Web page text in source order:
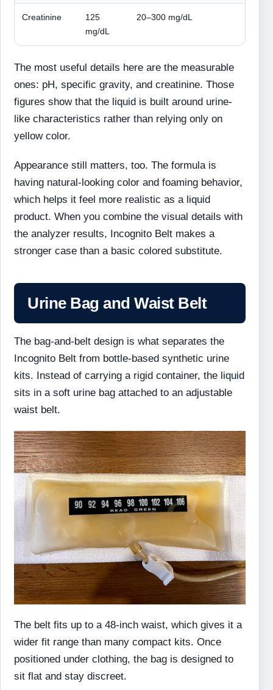
Creatinine
125
mg/dL
20–300 mg/dL
The most useful details here are the measurable
ones: pH, specific gravity, and creatinine. Those
figures show that the liquid is built around urine-
like characteristics rather than relying only on
yellow color.
Appearance still matters, too. The formula is
having natural-looking color and foaming behavior,
which helps it feel more realistic as a liquid
product. When you combine the visual details with
the analyzer results, Incognito Belt makes a
stronger case than a basic colored substitute.
Urine Bag and Waist Belt
The bag-and-belt design is what separates the
Incognito Belt from bottle-based synthetic urine
kits. Instead of carrying a rigid container, the liquid
sits in a soft urine bag attached to an adjustable
waist belt.
The belt fits up to a 48-inch waist, which gives it a
wider fit range than many compact kits. Once
positioned under clothing, the bag is designed to
sit flat and stay discreet.